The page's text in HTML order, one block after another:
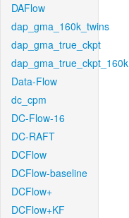
DAFlow
dap_gma_160k_twins
dap_gma_true_ckpt
dap_gma_true_ckpt_160k
Data-Flow
dc_cpm
DC-Flow-16
DC-RAFT
DCFlow
DCFlow-baseline
DCFlow+
DCFlow+KF